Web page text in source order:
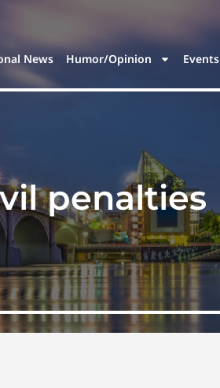
News Humor/Opinion Events
penalties